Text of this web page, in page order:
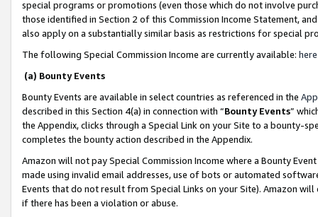
special programs or promotions (even those which do not involve
those identified in Section 2 of this Commission Income Statement,
also apply on a substantially similar basis as restrictions for special
The following Special Commission Income are currently available: here
(a) Bounty Events
Bounty Events are available in select countries as referenced in the
described in this Section 4(a) in connection with “Bounty Events”
the Appendix, clicks through a Special Link on your Site to a bounty-
completes the bounty action described in the Appendix.
Amazon will not pay Special Commission Income where a Bounty
made using invalid email addresses, use of bots or automated
Events that do not result from Special Links on your Site). Amazon
if there has been a violation or abuse.